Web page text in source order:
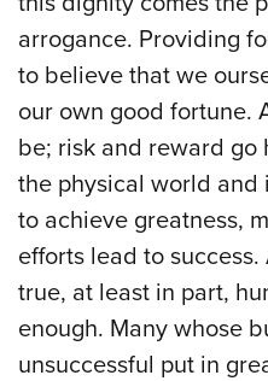
arrogance. Providing
to believe that we
our own good fortune.
be; risk and reward go
the physical world and
to achieve greatness,
efforts lead to
true, at least in part,
enough. Many whose
unsuccessful put in